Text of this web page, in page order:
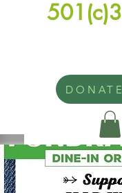
501(c)3
DONATE